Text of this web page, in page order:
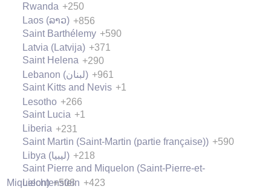
Rwanda +250
Saint Barthélemy +590
Saint Helena +290
Saint Kitts and Nevis +1
Saint Lucia +1
Saint Martin (Saint-Martin (partie française)) +590
Saint Pierre and Miquelon (Saint-Pierre-et-
Miquelon) +508
Laos (ລາວ) +856
Latvia (Latvija) +371
Lebanon (‫لبنان‬‎) +961
Lesotho +266
Liberia +231
Libya (‫ليبيا‬‎) +218
Liechtenstein +423